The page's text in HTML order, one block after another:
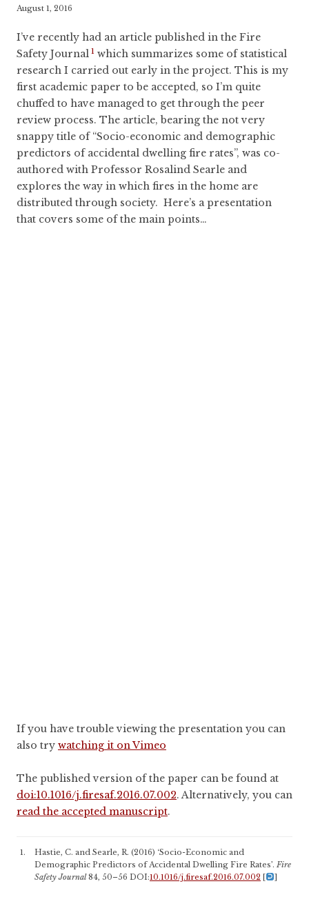
August 1, 2016
I’ve recently had an article published in the Fire
Safety Journal 1 which summarizes some of statistical
research I carried out early in the project. This is my
first academic paper to be accepted, so I’m quite
chuffed to have managed to get through the peer
review process. The article, bearing the not very
snappy title of “Socio-economic and demographic
predictors of accidental dwelling fire rates”, was co-
authored with Professor Rosalind Searle and
explores the way in which fires in the home are
distributed through society. Here’s a presentation
that covers some of the main points…
If you have trouble viewing the presentation you can
also try watching it on Vimeo
The published version of the paper can be found at
doi:10.1016/j.firesaf.2016.07.002. Alternatively, you can
read the accepted manuscript.
Hastie, C. and Searle, R. (2016) ‘Socio-Economic and
Demographic Predictors of Accidental Dwelling Fire Rates’. Fire
Safety Journal84, 50–56 DOI:10.1016/j.firesaf.2016.07.002 [ ]